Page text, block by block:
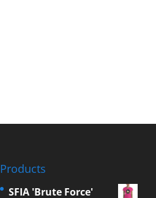
Products
SFIA 'Brute Force'